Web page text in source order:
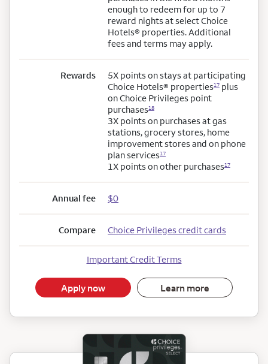
enough to redeem for up to 7
reward nights at select Choice
Hotels® properties. Additional
fees and terms may apply.
Rewards
5X points on stays at participating
Choice Hotels® properties17 plus
on Choice Privileges point
purchases18
3X points on purchases at gas
stations, grocery stores, home
improvement stores and on phone
plan services17
1X points on other purchases17
Annual fee $0
Compare Choice Privileges credit cards
Important Credit Terms
Apply now Learn more